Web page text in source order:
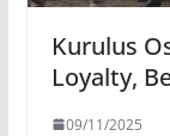
Kurulus
Loyalty,
09/11/2025